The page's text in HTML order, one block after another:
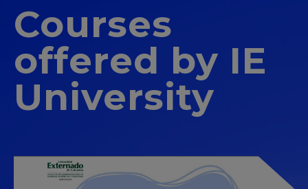
Courses
offered by IE
University